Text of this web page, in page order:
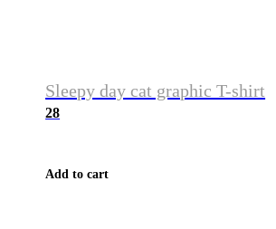
Sleepy day cat graphic T-shirt
28
Add to cart